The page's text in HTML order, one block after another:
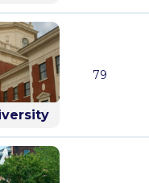
79